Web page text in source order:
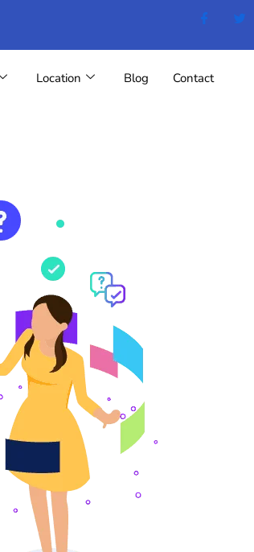
Location Blog Contact